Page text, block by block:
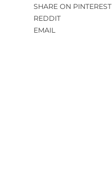
SHARE ON PINTEREST
REDDIT
EMAIL